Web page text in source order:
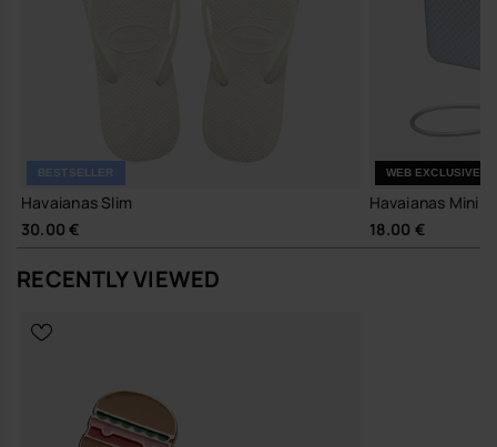
BESTSELLER
Havaianas Slim
30.00 €
WEB EXCLUSIVE
Havaianas Mini
18.00 €
RECENTLY VIEWED